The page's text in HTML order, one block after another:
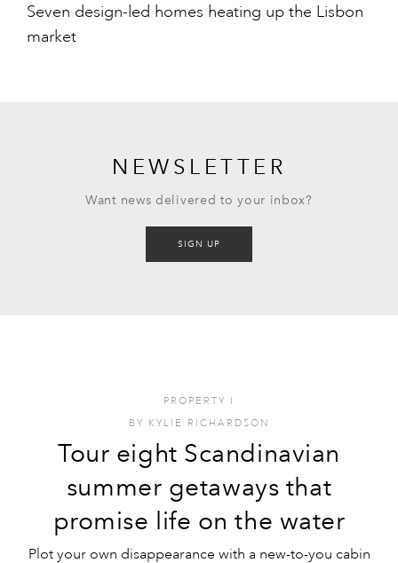
Seven design-led homes heating up the Lisbon
market
NEWSLETTER
Want news delivered to your inbox?
SIGN UP
PROPERTY I
BY KYLIE RICHARDSON
Tour eight Scandinavian
summer getaways that
promise life on the water
Plot your own disappearance with a new-to-you cabin